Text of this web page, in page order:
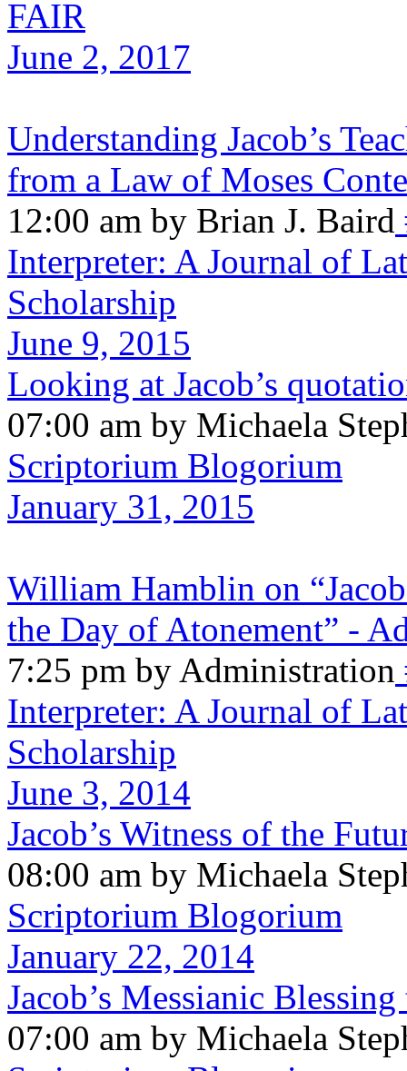
FAIR
June 2, 2017
Understanding Jacob’s
from a Law of Moses
12:00 am by Brian J. Baird
Interpreter: A Journal of
Scholarship
June 9, 2015
Looking at Jacob’s
07:00 am by Michaela
Scriptorium Blogorium
January 31, 2015
William Hamblin on
the Day of Atonement” -
7:25 pm by Administration
Interpreter: A Journal of
Scholarship
June 3, 2014
Jacob’s Witness of the
08:00 am by Michaela
Scriptorium Blogorium
January 22, 2014
Jacob’s Messianic
07:00 am by Michaela